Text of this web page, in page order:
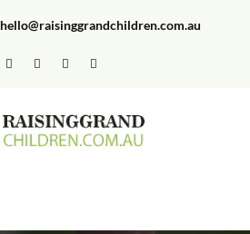
hello@raisinggrandchildren.com.au